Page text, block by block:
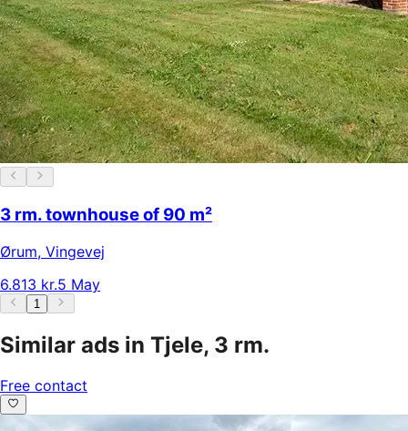
3 rm. townhouse of 90 m²
Ørum, Vingevej
6.813 kr.5 May
1
Similar ads in Tjele, 3 rm.
Free contact